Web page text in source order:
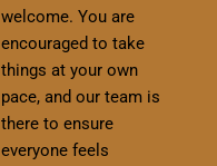
welcome. You are
encouraged to take
things at your own
pace, and our team is
there to ensure
everyone feels